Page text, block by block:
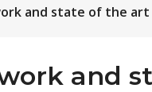
and state of the art
and